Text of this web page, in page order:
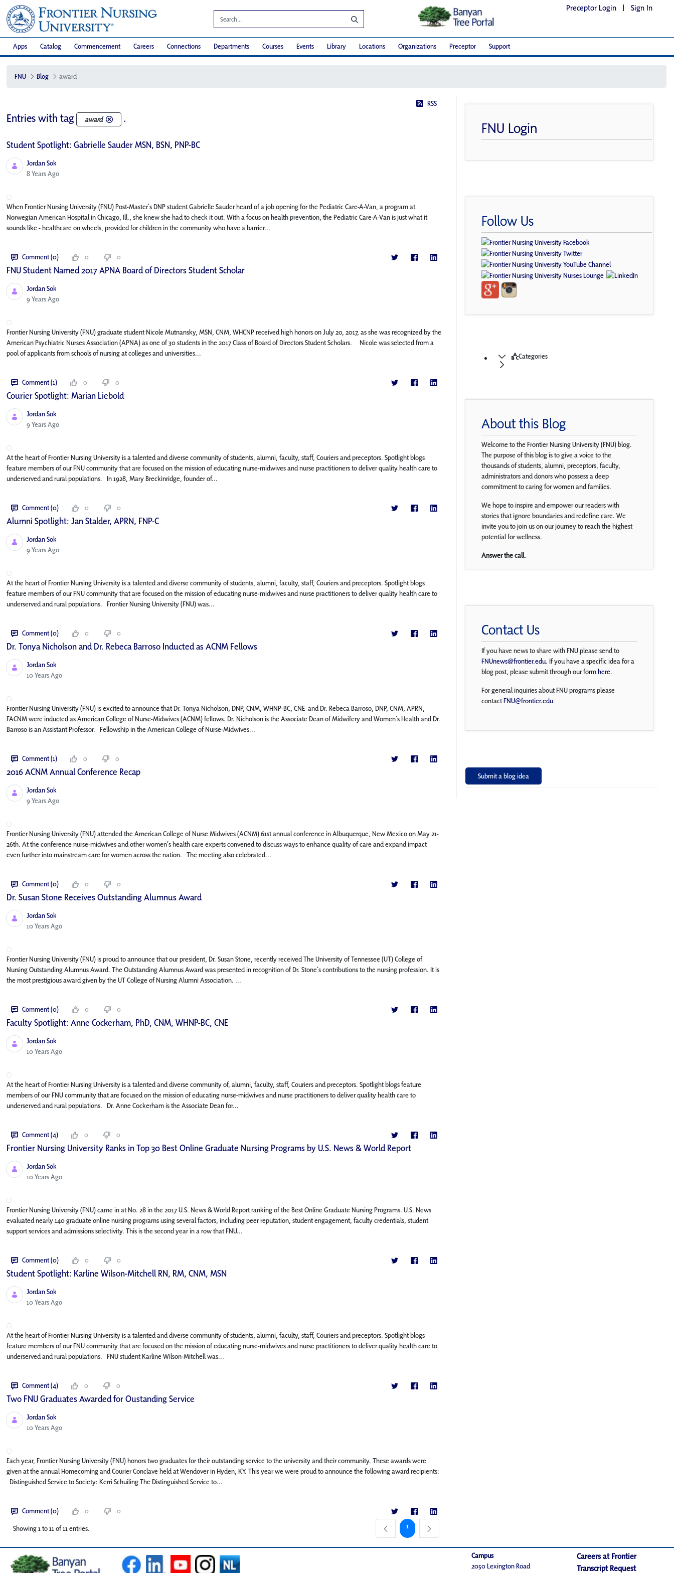
Preceptor Login | Sign In
Apps Catalog Commencement Careers Connections Departments Courses Events Library Locations Organizations Preceptor Support
FNU Blog award
RSS
Entries with tag award .
Student Spotlight: Gabrielle Sauder MSN, BSN, PNP-BC
Jordan Sok
Published Date
8 Years Ago
When Frontier Nursing University (FNU) Post-Master’s DNP student Gabrielle Sauder heard of a job opening for the Pediatric Care-A-Van, a program at
Norwegian American Hospital in Chicago, Ill., she knew she had to check it out. With a focus on health prevention, the Pediatric Care-A-Van is just what it
sounds like - healthcare on wheels, provided for children in the community who have a barrier...
Comment (0) 0 0
FNU Student Named 2017 APNA Board of Directors Student Scholar
Jordan Sok
Published Date
9 Years Ago
Frontier Nursing University (FNU) graduate student Nicole Mutnansky, MSN, CNM, WHCNP received high honors on July 20, 2017, as she was recognized by the
American Psychiatric Nurses Association (APNA) as one of 30 students in the 2017 Class of Board of Directors Student Scholars. Nicole was selected from a
pool of applicants from schools of nursing at colleges and universities...
Comment (1) 0 0
Courier Spotlight: Marian Liebold
Jordan Sok
Published Date
9 Years Ago
At the heart of Frontier Nursing University is a talented and diverse community of students, alumni, faculty, staff, Couriers and preceptors. Spotlight blogs
feature members of our FNU community that are focused on the mission of educating nurse-midwives and nurse practitioners to deliver quality health care to
underserved and rural populations. In 1928, Mary Breckinridge, founder of...
Comment (0) 0 0
Alumni Spotlight: Jan Stalder, APRN, FNP-C
Jordan Sok
Published Date
9 Years Ago
At the heart of Frontier Nursing University is a talented and diverse community of students, alumni, faculty, staff, Couriers and preceptors. Spotlight blogs
feature members of our FNU community that are focused on the mission of educating nurse-midwives and nurse practitioners to deliver quality health care to
underserved and rural populations. Frontier Nursing University (FNU) was...
Comment (0) 0 0
Dr. Tonya Nicholson and Dr. Rebeca Barroso Inducted as ACNM Fellows
Jordan Sok
Published Date
10 Years Ago
Frontier Nursing University (FNU) is excited to announce that Dr. Tonya Nicholson, DNP, CNM, WHNP-BC, CNE and Dr. Rebeca Barroso, DNP, CNM, APRN,
FACNM were inducted as American College of Nurse-Midwives (ACNM) fellows. Dr. Nicholson is the Associate Dean of Midwifery and Women’s Health and Dr.
Barroso is an Assistant Professor. Fellowship in the American College of Nurse-Midwives...
Comment (1) 0 0
2016 ACNM Annual Conference Recap
Jordan Sok
Published Date
9 Years Ago
Frontier Nursing University (FNU) attended the American College of Nurse Midwives (ACNM) 61st annual conference in Albuquerque, New Mexico on May 21-
26th. At the conference nurse-midwives and other women’s health care experts convened to discuss ways to enhance quality of care and expand impact
even further into mainstream care for women across the nation. The meeting also celebrated...
Comment (0) 0 0
Dr. Susan Stone Receives Outstanding Alumnus Award
Jordan Sok
Published Date
10 Years Ago
Frontier Nursing University (FNU) is proud to announce that our president, Dr. Susan Stone, recently received The University of Tennessee (UT) College of
Nursing Outstanding Alumnus Award. The Outstanding Alumnus Award was presented in recognition of Dr. Stone’s contributions to the nursing profession. It is
the most prestigious award given by the UT College of Nursing Alumni Association. ...
Comment (0) 0 0
Faculty Spotlight: Anne Cockerham, PhD, CNM, WHNP-BC, CNE
Jordan Sok
Published Date
10 Years Ago
At the heart of Frontier Nursing University is a talented and diverse community of, alumni, faculty, staff, Couriers and preceptors. Spotlight blogs feature
members of our FNU community that are focused on the mission of educating nurse-midwives and nurse practitioners to deliver quality health care to
underserved and rural populations. Dr. Anne Cockerham is the Associate Dean for...
Comment (4) 0 0
Frontier Nursing University Ranks in Top 30 Best Online Graduate Nursing Programs by U.S. News & World Report
Jordan Sok
Published Date
10 Years Ago
Frontier Nursing University (FNU) came in at No. 28 in the 2017 U.S. News & World Report ranking of the Best Online Graduate Nursing Programs. U.S. News
evaluated nearly 140 graduate online nursing programs using several factors, including peer reputation, student engagement, faculty credentials, student
support services and admissions selectivity. This is the second year in a row that FNU...
Comment (0) 0 0
Student Spotlight: Karline Wilson-Mitchell RN, RM, CNM, MSN
Jordan Sok
Published Date
10 Years Ago
At the heart of Frontier Nursing University is a talented and diverse community of students, alumni, faculty, staff, Couriers and preceptors. Spotlight blogs
feature members of our FNU community that are focused on the mission of educating nurse-midwives and nurse practitioners to deliver quality health care to
underserved and rural populations. FNU student Karline Wilson-Mitchell was...
Comment (4) 0 0
Two FNU Graduates Awarded for Oustanding Service
Jordan Sok
Published Date
10 Years Ago
Each year, Frontier Nursing University (FNU) honors two graduates for their outstanding service to the university and their community. These awards were
given at the annual Homecoming and Courier Conclave held at Wendover in Hyden, KY. This year we were proud to announce the following award recipients:
Distinguished Service to Society: Kerri Schuiling The Distinguished Service to...
Comment (0) 0
0
Showing 1 to 11 of 11 entries.
Page
1
FNU Login
Follow Us
Categories
About this Blog
Welcome to the Frontier Nursing University (FNU) blog.
The purpose of this blog is to give a voice to the
thousands of students, alumni, preceptors, faculty,
administrators and donors who possess a deep
commitment to caring for women and families.
We hope to inspire and empower our readers with
stories that ignore boundaries and redefine care. We
invite you to join us on our journey to reach the highest
potential for wellness.
Answer the call.
Contact Us
If you have news to share with FNU please send to
FNUnews@frontier.edu. If you have a specific idea for a
blog post, please submit through our formhere.
For general inquiries about FNU programs please
contactFNU@frontier.edu
Campus
2050 Lexington Road
Careers at Frontier
Transcript Request